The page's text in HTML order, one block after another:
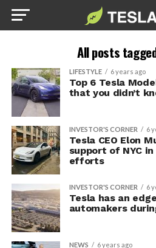
All posts
LIFESTYLE 6 years ago
Top 6 Tesla
that you didn’t
INVESTOR'S CORNER 6
Tesla CEO Elon
support of NYC
efforts
INVESTOR'S CORNER 6
Tesla has an
automakers
NEWS 6 years ago